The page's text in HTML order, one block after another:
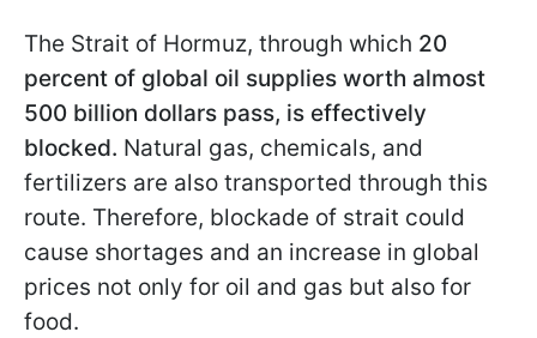
The Strait of Hormuz, through which 20
percent of global oil supplies worth almost
500 billion dollars pass, is effectively
blocked. Natural gas, chemicals, and
fertilizers are also transported through this
route. Therefore, blockade of strait could
cause shortages and an increase in global
prices not only for oil and gas but also for
food.